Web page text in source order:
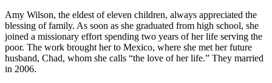
Amy Wilson, the eldest of eleven children, always appreciated the
blessing of family. As soon as she graduated from high school, she
joined a missionary effort spending two years of her life serving the
poor. The work brought her to Mexico, where she met her future
husband, Chad, whom she calls “the love of her life.” They married
in 2006.